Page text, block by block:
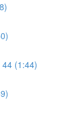
44 (1:44)